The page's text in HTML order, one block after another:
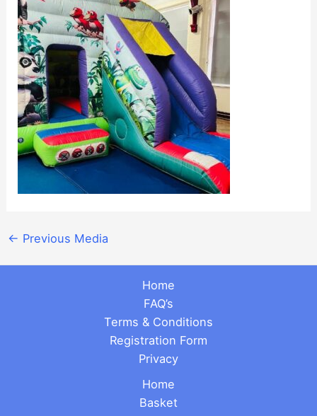
← Previous Media
Home
FAQ’s
Terms & Conditions
Registration Form
Privacy
Home
Basket